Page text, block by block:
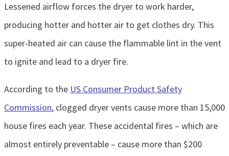
Lessened airflow forces the dryer to work harder,
producing hotter and hotter air to get clothes dry. This
super-heated air can cause the flammable lint in the vent
to ignite and lead to a dryer fire.
According to the US Consumer Product Safety
Commission, clogged dryer vents cause more than 15,000
house fires each year. These accidental fires – which are
almost entirely preventable – cause more than $200